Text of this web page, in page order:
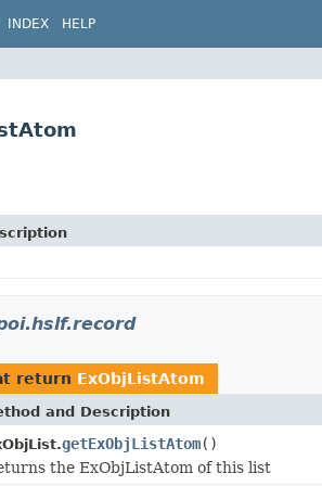
INDEX HELP
return ExObjListAtom
and Description
getExObjListAtom()
the ExObjListAtom of this list